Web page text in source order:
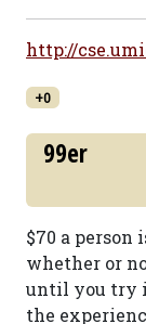
http://
+0
99er
$70 a person
whether or
until you try
the